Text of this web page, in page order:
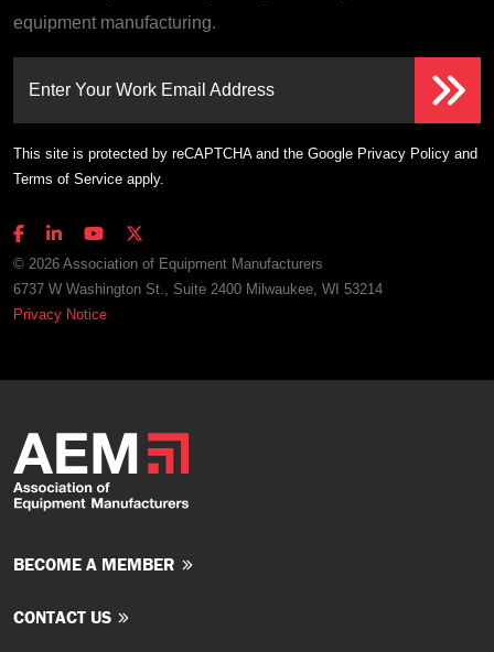
equipment manufacturing.
Enter Your Work Email Address
This site is protected by reCAPTCHA and the Google Privacy Policy and
Terms of Service apply.
© 2026 Association of Equipment Manufacturers
6737 W Washington St., Suite 2400 Milwaukee, WI 53214
Privacy Notice
BECOME A MEMBER
CONTACT US